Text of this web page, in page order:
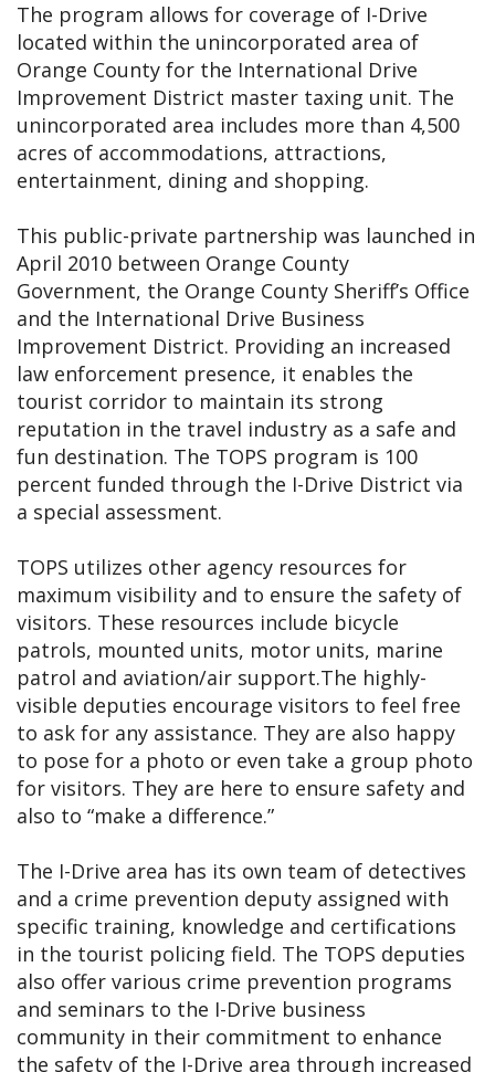
The program allows for coverage of I-Drive
located within the unincorporated area of
Orange County for the International Drive
Improvement District master taxing unit. The
unincorporated area includes more than 4,500
acres of accommodations, attractions,
entertainment, dining and shopping.
This public-private partnership was launched in
April 2010 between Orange County
Government, the Orange County Sheriff’s Office
and the International Drive Business
Improvement District. Providing an increased
law enforcement presence, it enables the
tourist corridor to maintain its strong
reputation in the travel industry as a safe and
fun destination. The TOPS program is 100
percent funded through the I-Drive District via
a special assessment.
TOPS utilizes other agency resources for
maximum visibility and to ensure the safety of
visitors. These resources include bicycle
patrols, mounted units, motor units, marine
patrol and aviation/air support.The highly-
visible deputies encourage visitors to feel free
to ask for any assistance. They are also happy
to pose for a photo or even take a group photo
for visitors. They are here to ensure safety and
also to “make a difference.”
The I-Drive area has its own team of detectives
and a crime prevention deputy assigned with
specific training, knowledge and certifications
in the tourist policing field. The TOPS deputies
also offer various crime prevention programs
and seminars to the I-Drive business
community in their commitment to enhance
the safety of the I-Drive area through increased